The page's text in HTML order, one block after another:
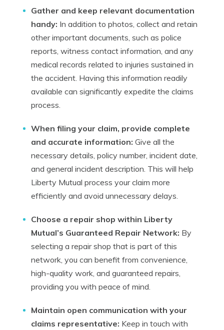
Gather and keep relevant documentation
handy: In addition to photos, collect and retain
other important documents, such as police
reports, witness contact information, and any
medical records related to injuries sustained in
the accident. Having this information readily
available can significantly expedite the claims
process.
When filing your claim, provide complete
and accurate information: Give all the
necessary details, policy number, incident date,
and general incident description. This will help
Liberty Mutual process your claim more
efficiently and avoid unnecessary delays.
Choose a repair shop within Liberty
Mutual’s Guaranteed Repair Network: By
selecting a repair shop that is part of this
network, you can benefit from convenience,
high-quality work, and guaranteed repairs,
providing you with peace of mind.
Maintain open communication with your
claims representative: Keep in touch with